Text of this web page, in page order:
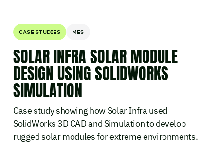
CASE STUDIES MES
SOLAR INFRA SOLAR MODULE
DESIGN USING SOLIDWORKS
SIMULATION
Case study showing how Solar Infra used
SolidWorks 3D CAD and Simulation to develop
rugged solar modules for extreme environments.